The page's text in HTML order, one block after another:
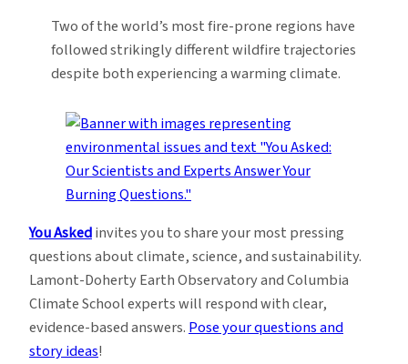
Two of the world’s most fire-prone regions have
followed strikingly different wildfire trajectories
despite both experiencing a warming climate.
You Askedinvites you to share your most pressing
questions about climate, science, and sustainability.
Lamont-Doherty Earth Observatory and Columbia
Climate School experts will respond with clear,
evidence-based answers.Pose your questions and
story ideas!